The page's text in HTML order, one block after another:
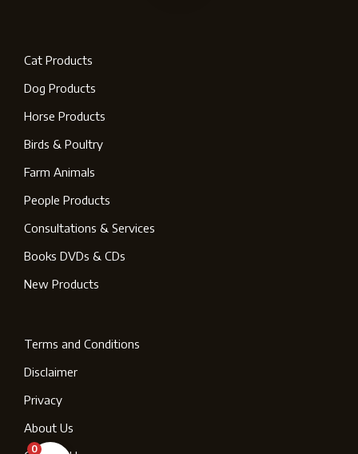
Cat Products
Dog Products
Horse Products
Birds & Poultry
Farm Animals
People Products
Consultations & Services
Books DVDs & CDs
New Products
Terms and Conditions
Disclaimer
Privacy
About Us
0